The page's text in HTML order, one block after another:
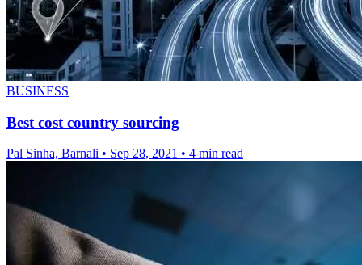
BUSINESS
Best cost country sourcing
Pal Sinha, Barnali • Sep 28, 2021 • 4 min read